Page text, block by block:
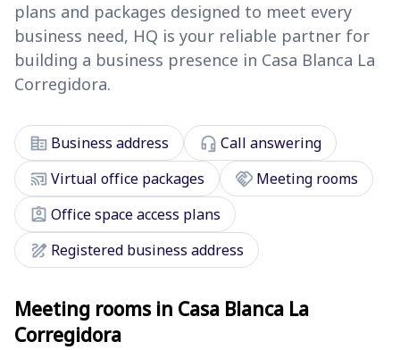
plans and packages designed to meet every
business need, HQ is your reliable partner for
building a business presence in Casa Blanca La
Corregidora.
corporate_fare Business address headset_mic Call answering
cast_connectedVirtual office packages handshake Meeting rooms
assignment_ind Office space access plans
draw Registered business address
Meeting rooms in Casa Blanca La
Corregidora